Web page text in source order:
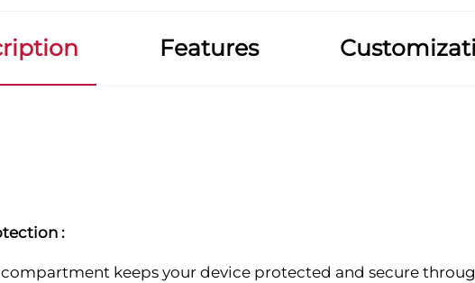
Features
:
keeps your device protected and secure